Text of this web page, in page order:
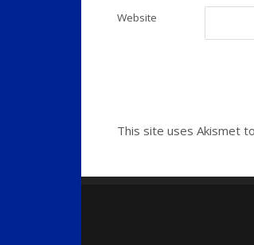
Website
This site uses Akismet